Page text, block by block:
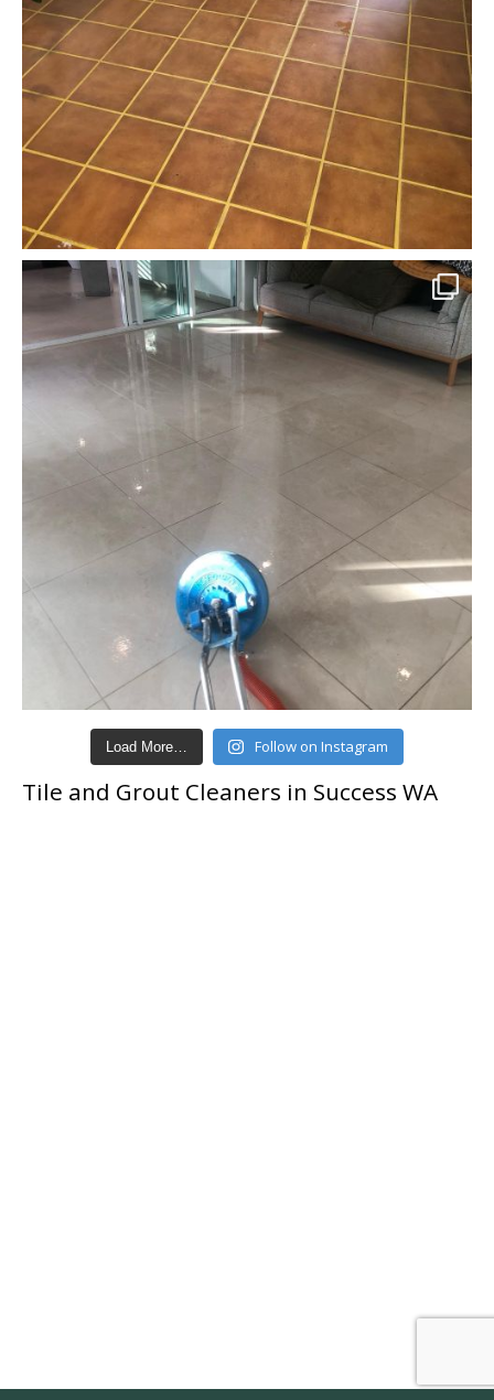
Load More… Follow on Instagram
Tile and Grout Cleaners in Success WA